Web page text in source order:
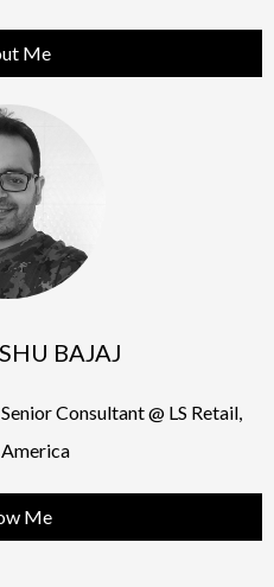
Me
BAJAJ
Consultant @ LS Retail,
Me